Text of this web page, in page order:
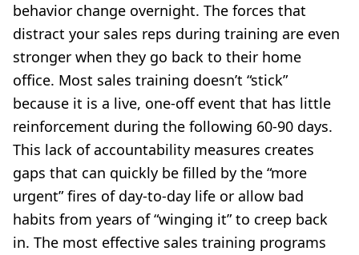
behavior change overnight. The forces that
distract your sales reps during training are even
stronger when they go back to their home
office. Most sales training doesn’t “stick”
because it is a live, one-off event that has little
reinforcement during the following 60-90 days.
This lack of accountability measures creates
gaps that can quickly be filled by the “more
urgent” fires of day-to-day life or allow bad
habits from years of “winging it” to creep back
in. The most effective sales training programs